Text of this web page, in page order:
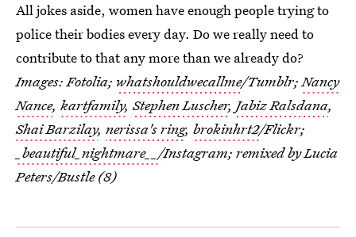
All jokes aside, women have enough people trying to
police their bodies every day. Do we really need to
contribute to that any more than we already do?
Images: Fotolia; whatshouldwecallme/Tumblr; Nancy
Nance, kartfamily,Stephen Luscher, Jabiz Ralsdana,
Shai Barzilay, nerissa's ring, brokinhrt2/Flickr;
_beautiful_nightmare__ /Instagram; remixed by Lucia
Peters/Bustle (8)